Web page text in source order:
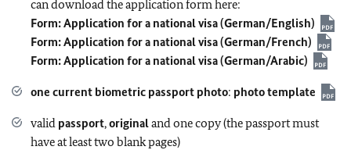
can download the application form here:
Form: Application for a national visa (German/English)
Form: Application for a national visa (German/French)
Form: Application for a national visa (German/Arabic)
one current biometric passport photo: photo template
valid passport,originaland one copy (the passport must
have at least two blank pages)